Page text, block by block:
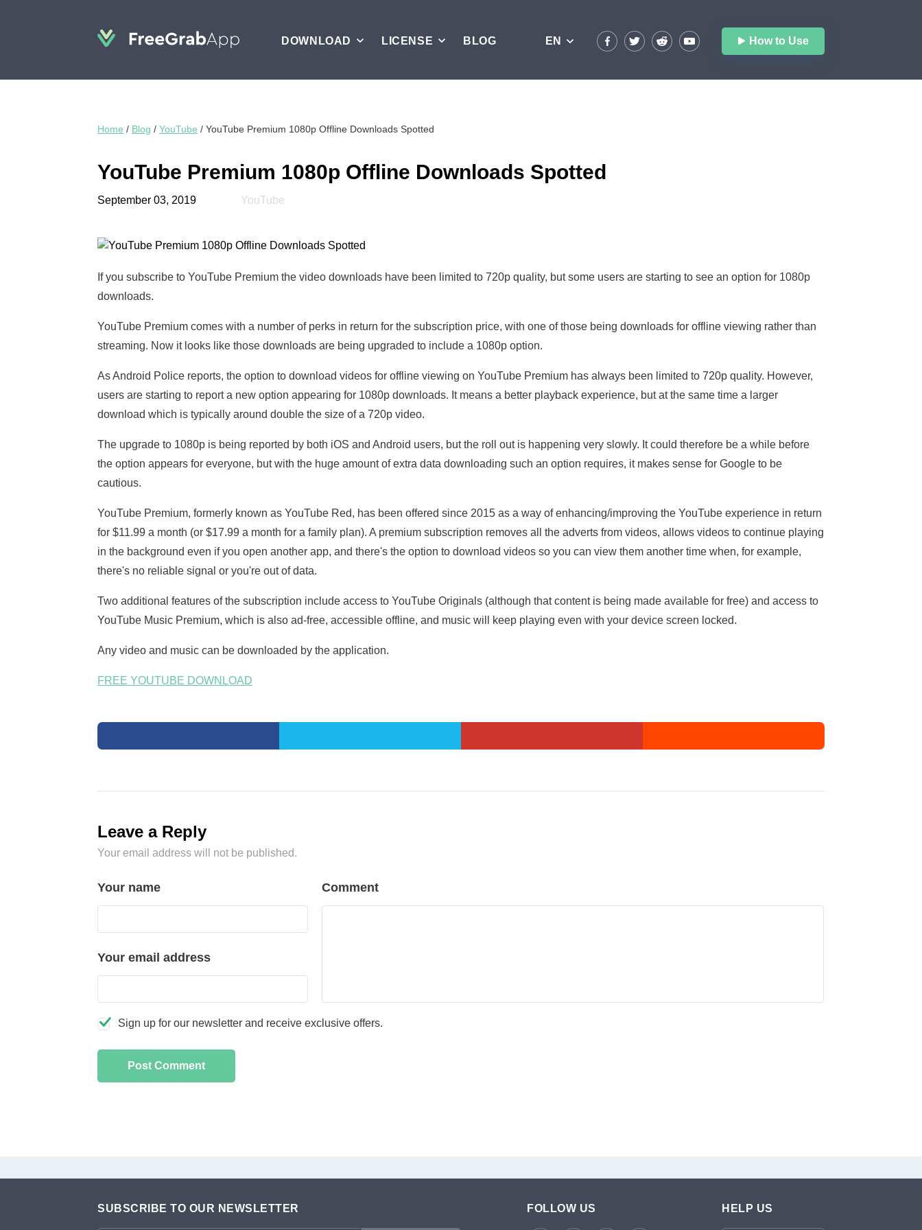
DOWNLOAD LICENSE BLOG EN How to Use
Home / Blog / YouTube / YouTube Premium 1080p Offline Downloads Spotted
YouTube Premium 1080p Offline Downloads Spotted
September 03, 2019 YouTube
If you subscribe to YouTube Premium the video downloads have been limited to 720p quality, but some users are starting to see an option for 1080p
downloads.
YouTube Premium comes with a number of perks in return for the subscription price, with one of those being downloads for offline viewing rather than
streaming. Now it looks like those downloads are being upgraded to include a 1080p option.
As Android Police reports, the option to download videos for offline viewing on YouTube Premium has always been limited to 720p quality. However,
users are starting to report a new option appearing for 1080p downloads. It means a better playback experience, but at the same time a larger
download which is typically around double the size of a 720p video.
The upgrade to 1080p is being reported by both iOS and Android users, but the roll out is happening very slowly. It could therefore be a while before
the option appears for everyone, but with the huge amount of extra data downloading such an option requires, it makes sense for Google to be
cautious.
YouTube Premium, formerly known as YouTube Red, has been offered since 2015 as a way of enhancing/improving the YouTube experience in return
for $11.99 a month (or $17.99 a month for a family plan). A premium subscription removes all the adverts from videos, allows videos to continue playing
in the background even if you open another app, and there's the option to download videos so you can view them another time when, for example,
there's no reliable signal or you're out of data.
Two additional features of the subscription include access to YouTube Originals (although that content is being made available for free) and access to
YouTube Music Premium, which is also ad-free, accessible offline, and music will keep playing even with your device screen locked.
Any video and music can be downloaded by the application.
FREE YOUTUBE DOWNLOAD
Leave a Reply
Your email address will not be published.
Your name
Your email address
Comment
Sign up for our newsletter and receive exclusive offers.
SUBSCRIBE TO OUR NEWSLETTER FOLLOW US HELP US